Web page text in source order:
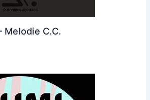
Melodie C.C.